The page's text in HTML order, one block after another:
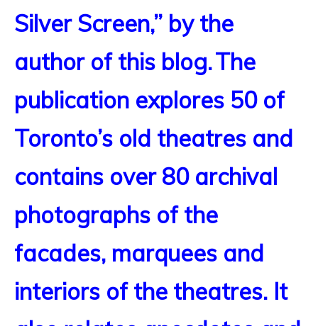
Silver Screen,” by the
author of this blog.The
publication explores 50 of
Toronto’s old theatres and
contains over 80 archival
photographs of the
facades, marquees and
interiors of the theatres. It